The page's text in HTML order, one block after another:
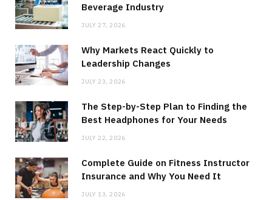
Beverage Industry
JULY 27, 2026
Why Markets React Quickly to
Leadership Changes
JULY 23, 2026
The Step-by-Step Plan to Finding the
Best Headphones for Your Needs
JULY 22, 2026
Complete Guide on Fitness Instructor
Insurance and Why You Need It
JULY 13, 2026